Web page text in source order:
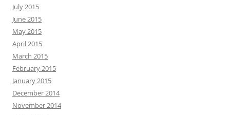
July 2015
June 2015
May 2015
April 2015
March 2015
February 2015
January 2015
December 2014
November 2014